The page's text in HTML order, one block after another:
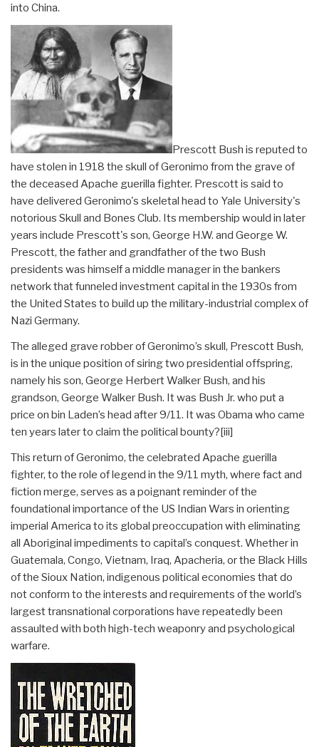
into China.
Prescott Bush is reputed to
have stolen in 1918 the skull of Geronimo from the grave of
the deceased Apache guerilla fighter. Prescott is said to
have delivered Geronimo's skeletal head to Yale University's
notorious Skull and Bones Club. Its membership would in later
years include Prescott's son, George H.W. and George W.
Prescott, the father and grandfather of the two Bush
presidents was himself a middle manager in the bankers
network that funneled investment capital in the 1930s from
the United States to build up the military-industrial complex of
Nazi Germany.
The alleged grave robber of Geronimo’s skull, Prescott Bush,
is in the unique position of siring two presidential offspring,
namely his son, George Herbert Walker Bush, and his
grandson, George Walker Bush. It was Bush Jr. who put a
price on bin Laden’s head after 9/11. It was Obama who came
ten years later to claim the political bounty?[iii]
This return of Geronimo, the celebrated Apache guerilla
fighter, to the role of legend in the 9/11 myth, where fact and
fiction merge, serves as a poignant reminder of the
foundational importance of the US Indian Wars in orienting
imperial America to its global preoccupation with eliminating
all Aboriginal impediments to capital’s conquest. Whether in
Guatemala, Congo, Vietnam, Iraq, Apacheria, or the Black Hills
of the Sioux Nation, indigenous political economies that do
not conform to the interests and requirements of the world’s
largest transnational corporations have repeatedly been
assaulted with both high-tech weaponry and psychological
warfare.